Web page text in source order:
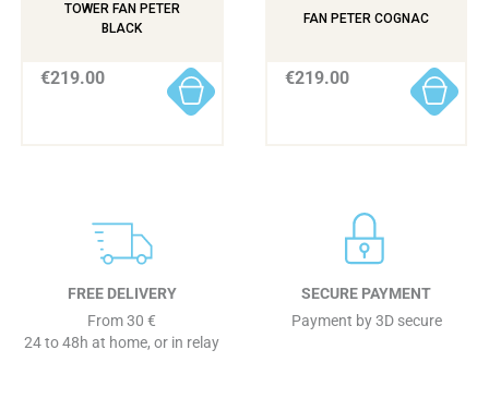
TOWER FAN PETER
BLACK
€219.00
FAN PETER COGNAC
€219.00
FREE DELIVERY
From 30 €
24 to 48h at home, or in relay
SECURE PAYMENT
Payment by 3D secure